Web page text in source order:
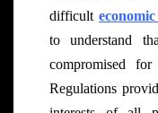
difficulteconomic
to understand
compromised
Regulations